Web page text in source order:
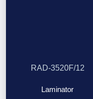
RAD-3520F/12
Laminator